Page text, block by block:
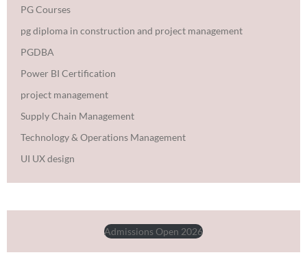
PG Courses
pg diploma in construction and project management
PGDBA
Power BI Certification
project management
Supply Chain Management
Technology & Operations Management
UI UX design
Admissions Open 2026